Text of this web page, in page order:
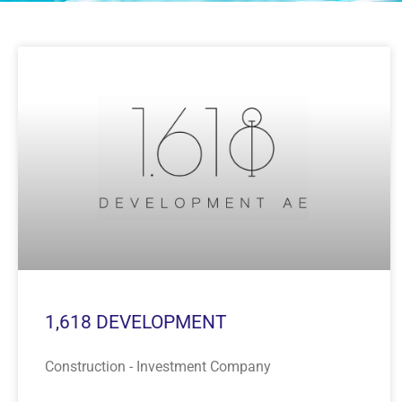
1,618 DEVELOPMENT
Construction - Investment Company